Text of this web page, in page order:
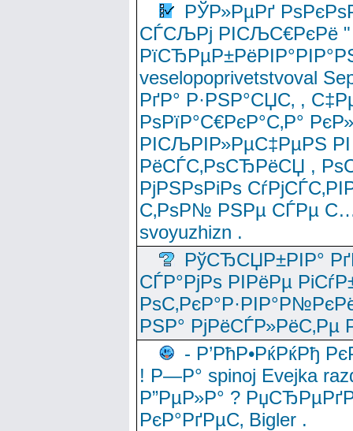
РЎР»РµРґ
СЃСЉРј РІСЉС€РєРё "
veselopoprivetstvoval
РґР° Р·РЅР°СЏС‚ ,
РѕРїР°С€РєР°С‚Р°
РІСЉРІР»РµС‡РµРЅ
РёСЃС‚РѕСЂРёСЏ ,
РјРЅРѕРіРѕ
С‚РѕР№ РЅРµ СЃРµ
svoyuzhizn .
РўСЂСЏР±РІР°
СЃР°РјРѕ РІРёРµ
РЅР° РјРёСЃР»РёС‚Рµ
- Р’РћР•РќРќРђ
! Р—Р° spinoj Еvejka
Р”РµР»Р° ?
РєР°РґРµС‚ Bigler .